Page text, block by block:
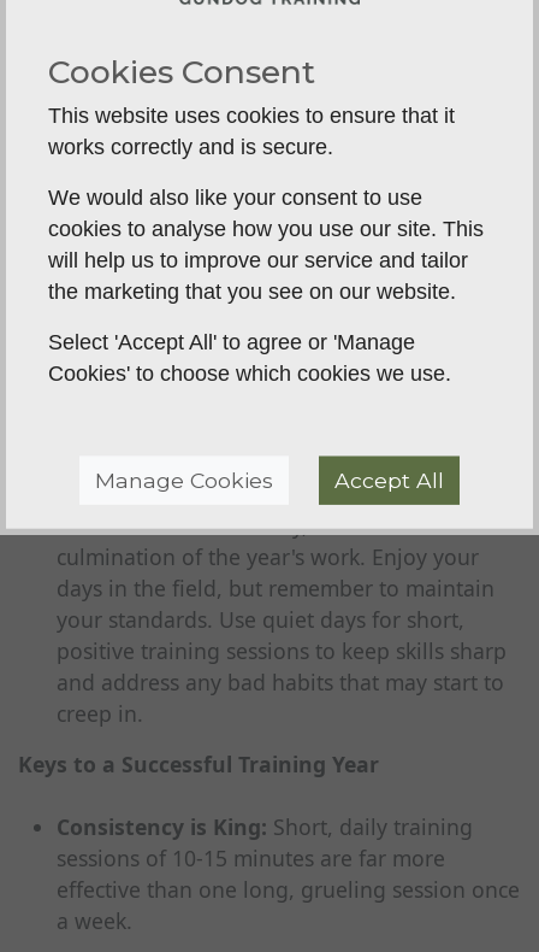
on more complex tasks like blind retrieves,
directional work, and water training (if
appropriate for your breed). Utilize the cooler
morning or evening hours for physical
Autumn (Jul-Sep): Pre-Season Prep:
Gradually introduce more realistic scenarios.
Practice with cold game (if this is part of your
plan), work on steadiness around simulated
gunfire, and train in cover to mimic the field
Winter (Oct-Dec): The Season &
Maintenance:For many, this is the
culmination of the year's work. Enjoy your
days in the field, but remember to maintain
your standards. Use quiet days for short,
positive training sessions to keep skills sharp
and address any bad habits that may start to
creep in.
Keys to a Successful Training Year
Consistency is King: Short, daily training
sessions of 10-15 minutes are far more
effective than one long, grueling session once
a week.
Cookies Consent
This website uses cookies to ensure that it
works correctly and is secure.
We would also like your consent to use
cookies to analyse how you use our site. This
will help us to improve our service and tailor
the marketing that you see on our website.
Select 'Accept All' to agree or 'Manage
Cookies' to choose which cookies we use.
Manage Cookies Accept All